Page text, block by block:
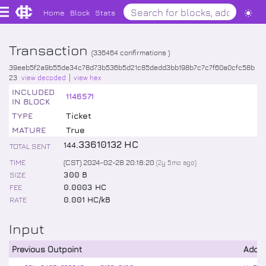
Home Block Stats
Transaction (336464 confirmations )
39eeb5f2a9b55de34c78d73b536b5d21c85dedd3bb198b7c7c7f60a0cfc58b
23 view decoded view hex
INCLUDED
IN BLOCK
1146571
TYPE
Ticket
MATURE
True
TOTAL SENT 144.33610132 HC
TIME (CST) 2024-02-28 20:18:20 (2y 5mo ago)
SIZE
300 B
FEE
0.0003 HC
RATE
0.001 HC/kB
Input
Previous Outpoint